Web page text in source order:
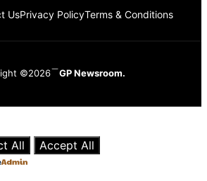
UsPrivacy PolicyTerms & Conditions
©2026 GP Newsroom.
All
Accept All